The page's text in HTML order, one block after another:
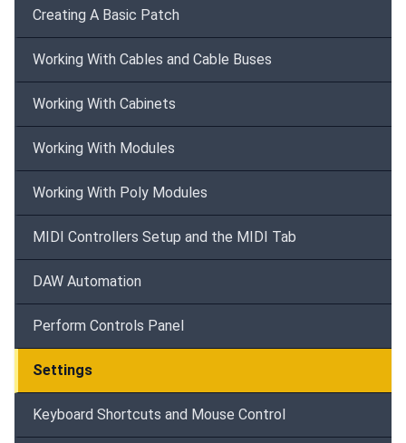
Creating A Basic Patch
Working With Cables and Cable Buses
Working With Cabinets
Working With Modules
Working With Poly Modules
MIDI Controllers Setup and the MIDI Tab
DAW Automation
Perform Controls Panel
Settings
Keyboard Shortcuts and Mouse Control